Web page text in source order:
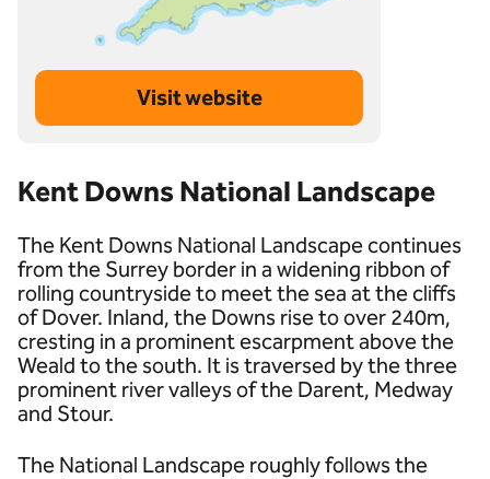
Kent Downs National Landscape
The Kent Downs National Landscape continues
from the Surrey border in a widening ribbon of
rolling countryside to meet the sea at the cliffs
of Dover. Inland, the Downs rise to over 240m,
cresting in a prominent escarpment above the
Weald to the south. It is traversed by the three
prominent river valleys of the Darent, Medway
and Stour.
The National Landscape roughly follows the
Visit website